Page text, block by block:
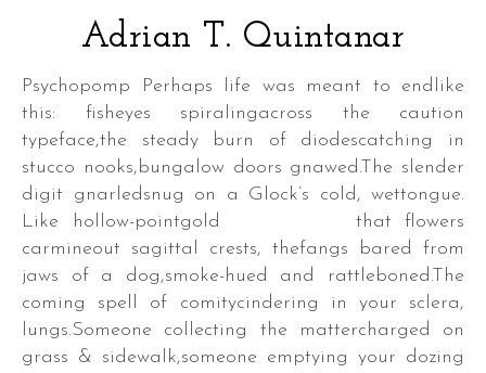
Adrian T. Quintanar
Psychopomp Perhaps life was meant to endlike
this: fisheyes spiralingacross the caution
typeface,the steady burn of diodescatching in
stucco nooks,bungalow doors gnawed.The slender
digit gnarledsnug on a Glock’s cold, wettongue.
Like hollow-pointgold that flowers
carmineout sagittal crests, thefangs bared from
jaws of a dog,smoke-hued and rattleboned.The
coming spell of comitycindering in your sclera,
lungs.Someone collecting the mattercharged on
grass & sidewalk,someone emptying your dozing